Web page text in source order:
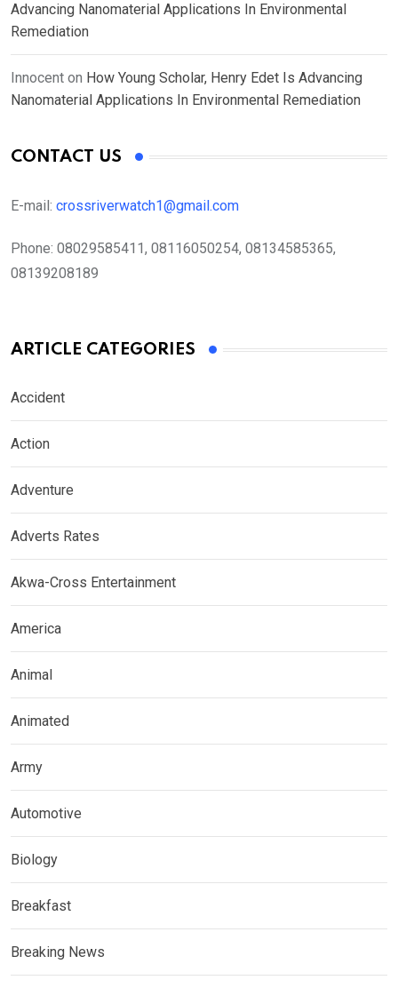
Advancing Nanomaterial Applications In Environmental
Remediation
Innocent on How Young Scholar, Henry Edet Is Advancing
Nanomaterial Applications In Environmental Remediation
CONTACT US
E-mail: crossriverwatch1@gmail.com
Phone: 08029585411, 08116050254, 08134585365,
08139208189
ARTICLE CATEGORIES
Accident
Action
Adventure
Adverts Rates
Akwa-Cross Entertainment
America
Animal
Animated
Army
Automotive
Biology
Breakfast
Breaking News